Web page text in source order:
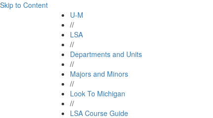
Skip to Content
U-M
//
LSA
//
Departments and Units
//
Majors and Minors
//
Look To Michigan
//
LSA Course Guide